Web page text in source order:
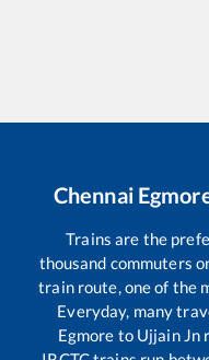
Chennai
Trains are the
thousand commuters
train route, one of the
Everyday, many
Egmore to Ujjain Jn